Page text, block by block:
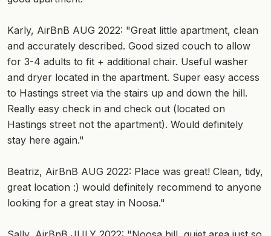
Karly, AirBnB AUG 2022: "Great little apartment, clean
and accurately described. Good sized couch to allow
for 3-4 adults to fit + additional chair. Useful washer
and dryer located in the apartment. Super easy access
to Hastings street via the stairs up and down the hill.
Really easy check in and check out (located on
Hastings street not the apartment). Would definitely
stay here again."
Beatriz, AirBnB AUG 2022: Place was great! Clean, tidy,
great location :) would definitely recommend to anyone
looking for a great stay in Noosa."